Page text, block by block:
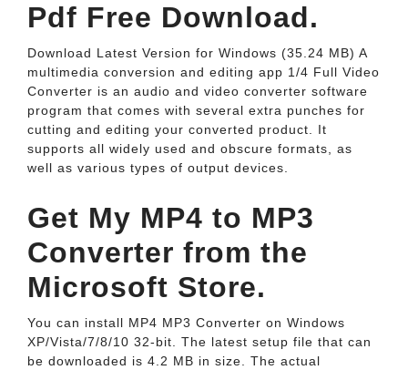
Pdf Free Download.
Download Latest Version for Windows (35.24 MB) A
multimedia conversion and editing app 1/4 Full Video
Converter is an audio and video converter software
program that comes with several extra punches for
cutting and editing your converted product. It
supports all widely used and obscure formats, as
well as various types of output devices.
Get My MP4 to MP3
Converter from the
Microsoft Store.
You can install MP4 MP3 Converter on Windows
XP/Vista/7/8/10 32-bit. The latest setup file that can
be downloaded is 4.2 MB in size. The actual